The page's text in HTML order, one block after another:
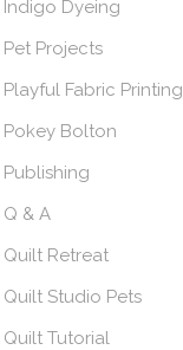
Indigo Dyeing
Pet Projects
Playful Fabric Printing
Pokey Bolton
Publishing
Q & A
Quilt Retreat
Quilt Studio Pets
Quilt Tutorial